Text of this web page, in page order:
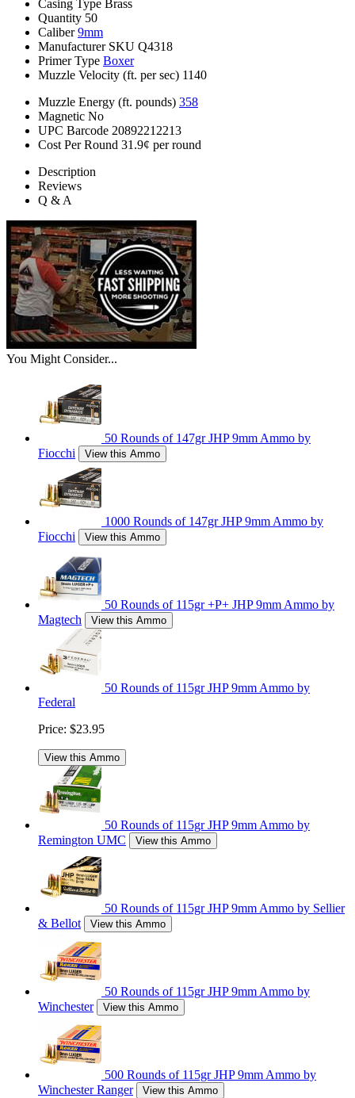
Casing Type Brass
Quantity 50
Caliber 9mm
Manufacturer SKU Q4318
Primer Type Boxer
Muzzle Velocity (ft. per sec) 1140
Muzzle Energy (ft. pounds) 358
Magnetic No
UPC Barcode 20892212213
Cost Per Round 31.9¢ per round
Description
Reviews
Q & A
You Might Consider...
50 Rounds of 147gr JHP 9mm Ammo by
Fiocchi
View this Ammo
1000 Rounds of 147gr JHP 9mm Ammo by
Fiocchi
View this Ammo
50 Rounds of 115gr +P+ JHP 9mm Ammo by
Magtech
View this Ammo
50 Rounds of 115gr JHP 9mm Ammo by
Federal
Price: $23.95
View this Ammo
50 Rounds of 115gr JHP 9mm Ammo by
Remington UMC
View this Ammo
50 Rounds of 115gr JHP 9mm Ammo by Sellier
& Bellot
View this Ammo
50 Rounds of 115gr JHP 9mm Ammo by
Winchester
View this Ammo
500 Rounds of 115gr JHP 9mm Ammo by
Winchester Ranger
View this Ammo